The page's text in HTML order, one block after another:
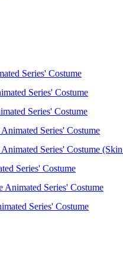
Series' Costume
Series' Costume
Series' Costume
Series' Costume
Series' Costume
Series' Costume
Series' Costume
Series' Costume